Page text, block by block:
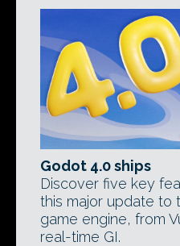
Godot 4.0 ships
Discover five key
this major update to
game engine, from
real-time GI.